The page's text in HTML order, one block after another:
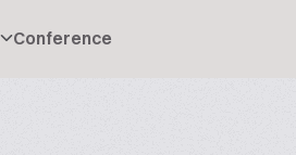
Conference